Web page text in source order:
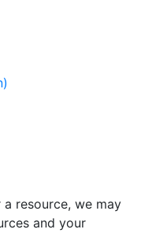
resource, we may
and your